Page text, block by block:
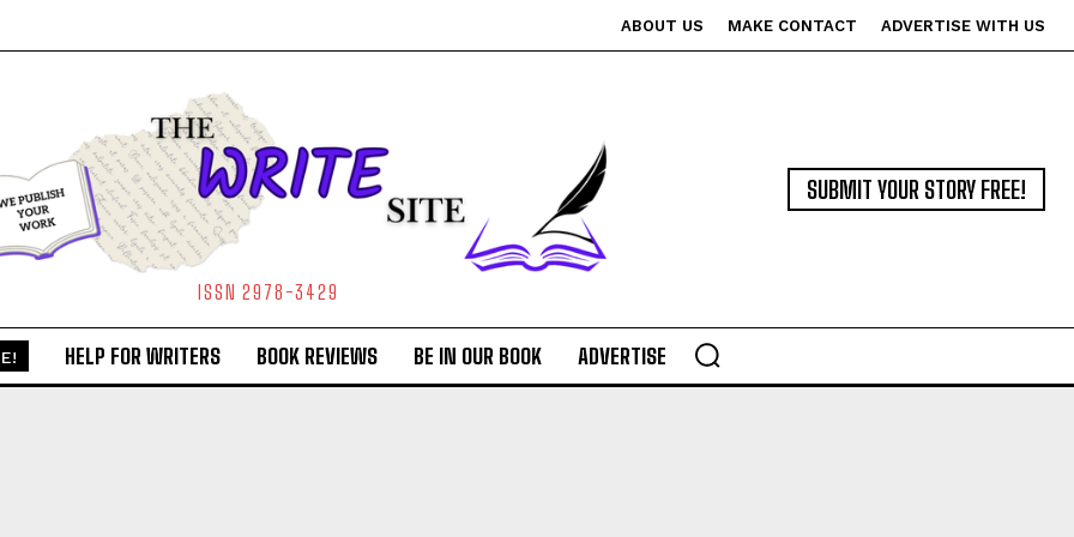
ABOUT US MAKE CONTACT ADVERTISE WITH US
ISSN 2978-3429
SUBMIT YOUR STORY FREE!
HELP FOR WRITERS BOOK REVIEWS BE IN OUR BOOK ADVERTISE